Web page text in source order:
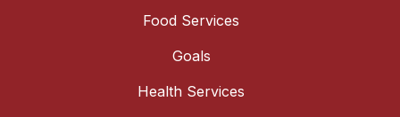
Food Services
Goals
Health Services